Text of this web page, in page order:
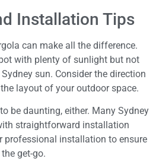
Installation Tips
can make all the difference.
with plenty of sunlight but not
sun. Consider the direction
layout of your outdoor space.
be daunting, either. Many Sydney
straightforward installation
professional installation to ensure
get-go.